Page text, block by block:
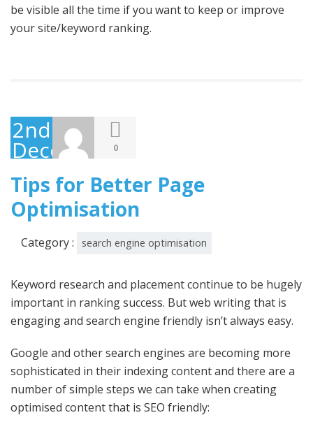
be visible all the time if you want to keep or improve
your site/keyword ranking.
2nd
December
2014
0
Tips for Better Page
Optimisation
Category : search engine optimisation
Keyword research and placement continue to be hugely
important in ranking success. But web writing that is
engaging and search engine friendly isn’t always easy.
Google and other search engines are becoming more
sophisticated in their indexing content and there are a
number of simple steps we can take when creating
optimised content that is SEO friendly: